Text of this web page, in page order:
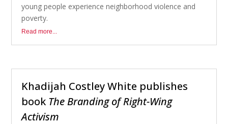
young people experience neighborhood violence and
poverty.
Read more...
Khadijah Costley White publishes
book The Branding of Right-Wing
Activism